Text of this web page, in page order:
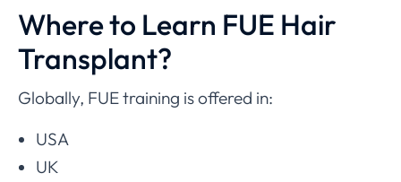
Where to Learn FUE Hair
Transplant?
Globally, FUE training is offered in:
USA
UK